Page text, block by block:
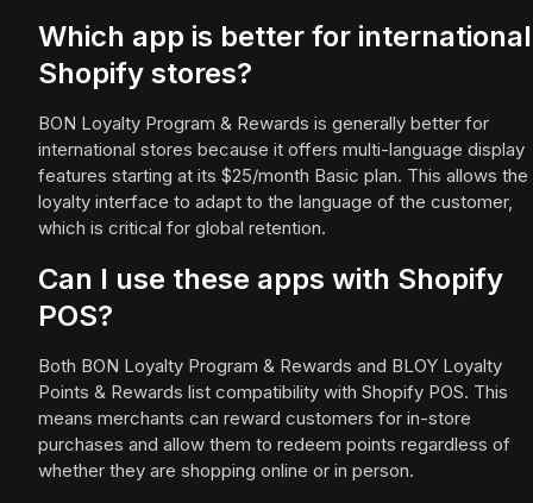
Which app is better for international
Shopify stores?
BON Loyalty Program & Rewards is generally better for
international stores because it offers multi-language display
features starting at its $25/month Basic plan. This allows the
loyalty interface to adapt to the language of the customer,
which is critical for global retention.
Can I use these apps with Shopify
POS?
Both BON Loyalty Program & Rewards and BLOY Loyalty
Points & Rewards list compatibility with Shopify POS. This
means merchants can reward customers for in-store
purchases and allow them to redeem points regardless of
whether they are shopping online or in person.